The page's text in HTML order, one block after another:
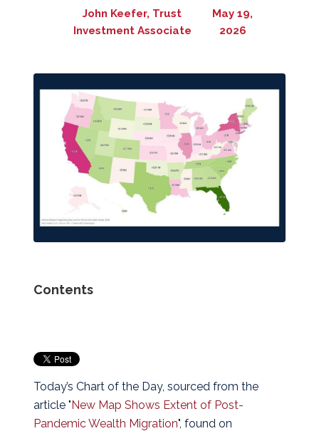
John Keefer, Trust
Investment Associate
May 19,
2026
Contents
Today’s Chart of the Day, sourced from the
article "New Map Shows Extent of Post-
Pandemic Wealth Migration", found on